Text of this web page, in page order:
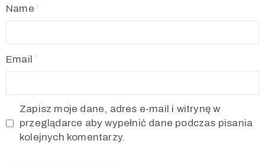
Name
Email
Zapisz moje dane, adres e-mail i witrynę w
przeglądarce aby wypełnić dane podczas pisania
kolejnych komentarzy.